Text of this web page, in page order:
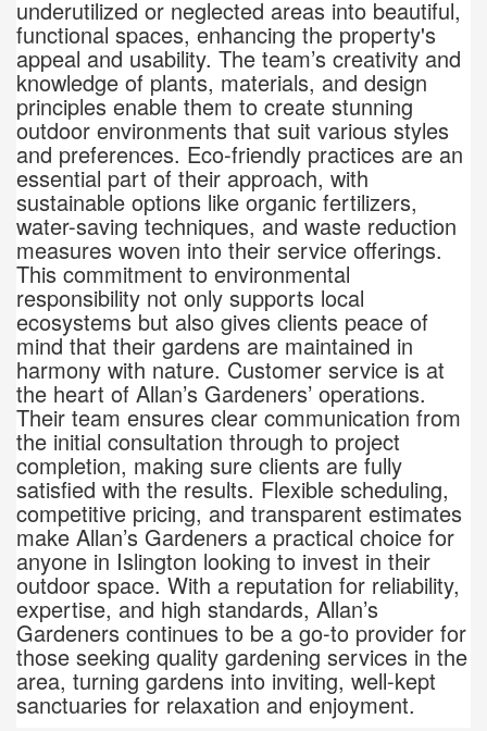
underutilized or neglected areas into beautiful,
functional spaces, enhancing the property's
appeal and usability. The team’s creativity and
knowledge of plants, materials, and design
principles enable them to create stunning
outdoor environments that suit various styles
and preferences. Eco-friendly practices are an
essential part of their approach, with
sustainable options like organic fertilizers,
water-saving techniques, and waste reduction
measures woven into their service offerings.
This commitment to environmental
responsibility not only supports local
ecosystems but also gives clients peace of
mind that their gardens are maintained in
harmony with nature. Customer service is at
the heart of Allan’s Gardeners’ operations.
Their team ensures clear communication from
the initial consultation through to project
completion, making sure clients are fully
satisfied with the results. Flexible scheduling,
competitive pricing, and transparent estimates
make Allan’s Gardeners a practical choice for
anyone in Islington looking to invest in their
outdoor space. With a reputation for reliability,
expertise, and high standards, Allan’s
Gardeners continues to be a go-to provider for
those seeking quality gardening services in the
area, turning gardens into inviting, well-kept
sanctuaries for relaxation and enjoyment.